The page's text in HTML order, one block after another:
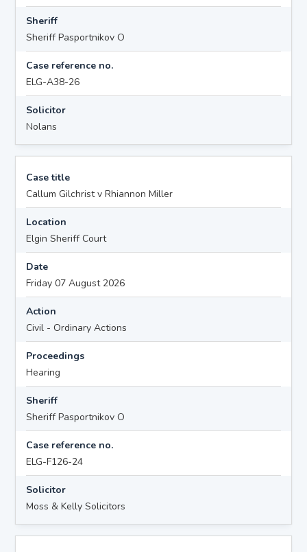
Sheriff
Sheriff Pasportnikov O
Case reference no.
ELG-A38-26
Solicitor
Nolans
Case title
Callum Gilchrist v Rhiannon Miller
Location
Elgin Sheriff Court
Date
Friday 07 August 2026
Action
Civil - Ordinary Actions
Proceedings
Hearing
Sheriff
Sheriff Pasportnikov O
Case reference no.
ELG-F126-24
Solicitor
Moss & Kelly Solicitors